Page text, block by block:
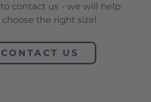
to contact us - we will help
the right size!
CONTACT US